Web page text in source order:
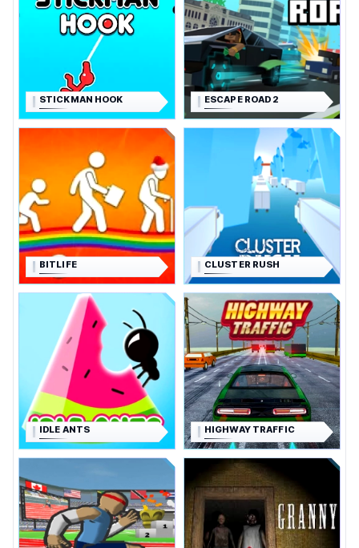
STICKMAN HOOK ESCAPE ROAD 2
BITLIFE CLUSTER RUSH
IDLE ANTS HIGHWAY TRAFFIC